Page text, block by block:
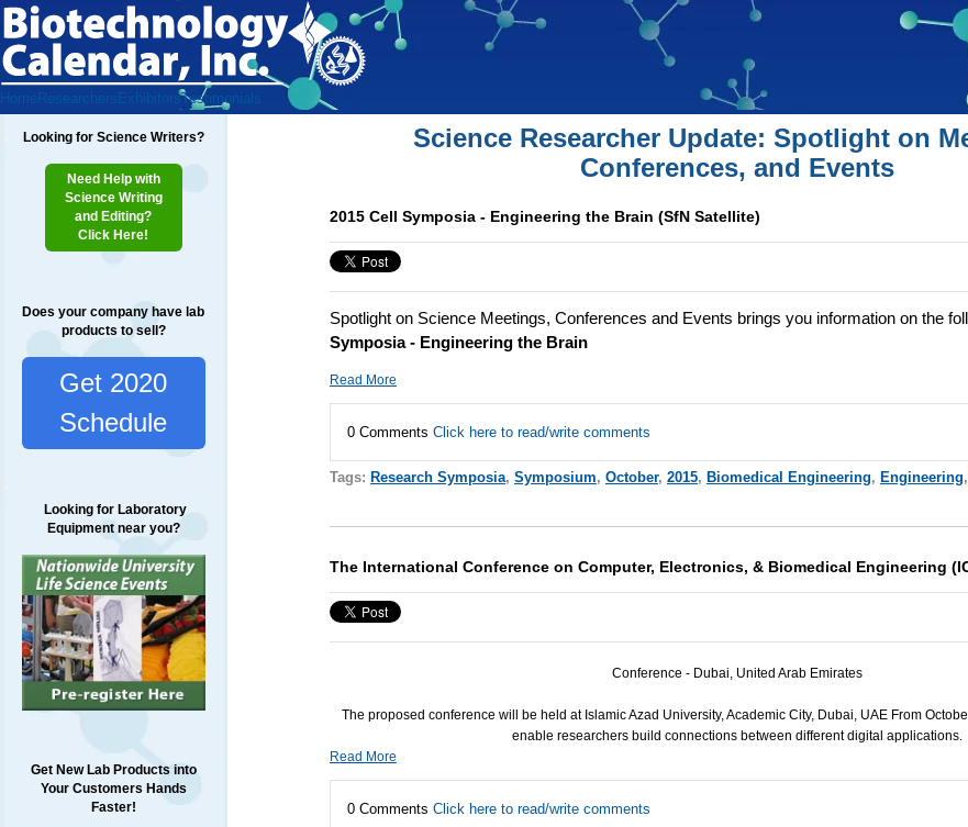
Home Researchers ExhibitorsTestimonials
Looking for Science Writers?
Need Help with
Science Writing
and Editing?
Click Here!
Does your company have lab
products to sell?
Get 2020
Schedule
Looking for Laboratory
Equipment near you?
Get New Lab Products into
Your Customers Hands
Faster!
Science Researcher Update: Spotlight on
Conferences, and Events
2015 Cell Symposia - Engineering the Brain (SfN Satellite)
Spotlight on Science Meetings, Conferences and Events brings you information on the
Symposia - Engineering the Brain
Read More
0 Comments Click here to read/write comments
Tags: Research Symposia, Symposium, October, 2015, Biomedical Engineering, Engineering,
The International Conference on Computer, Electronics, & Biomedical Engineering
Conference - Dubai, United Arab Emirates
The proposed conference will be held at Islamic Azad University, Academic City, Dubai, UAE From
enable researchers build connections between different digital applications.
Read More
0 Comments Click here to read/write comments